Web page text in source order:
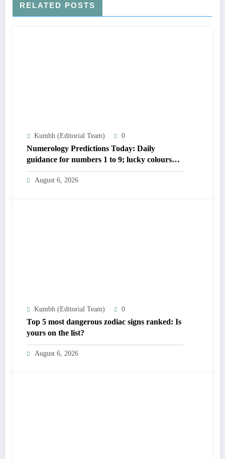
RELATED POSTS
Kumbh (Editorial Team) 0
Numerology Predictions Today: Daily
guidance for numbers 1 to 9; lucky colours
and tips
August 6, 2026
Kumbh (Editorial Team) 0
Top 5 most dangerous zodiac signs ranked: Is
yours on the list?
August 6, 2026